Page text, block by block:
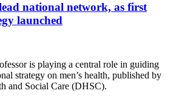
national network, as first
launched
is playing a central role in guiding
strategy on men’s health, published by
and Social Care (DHSC).